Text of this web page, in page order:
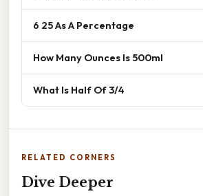
6 25 As A Percentage
How Many Ounces Is 500ml
What Is Half Of 3/4
RELATED CORNERS
Dive Deeper